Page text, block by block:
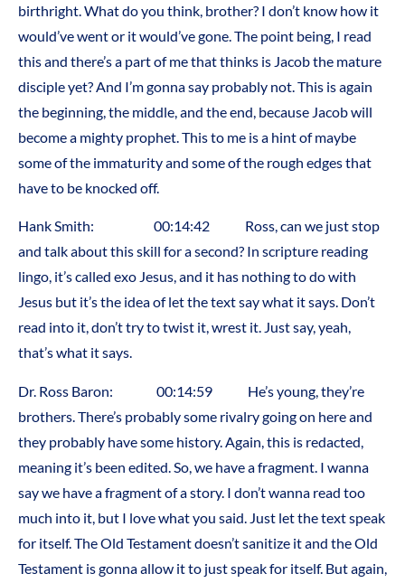
birthright. What do you think, brother? I don’t know how it
would’ve went or it would’ve gone. The point being, I read
this and there’s a part of me that thinks is Jacob the mature
disciple yet? And I’m gonna say probably not. This is again
the beginning, the middle, and the end, because Jacob will
become a mighty prophet. This to me is a hint of maybe
some of the immaturity and some of the rough edges that
have to be knocked off.
Hank Smith: 00:14:42 Ross, can we just stop
and talk about this skill for a second? In scripture reading
lingo, it’s called exo Jesus, and it has nothing to do with
Jesus but it’s the idea of let the text say what it says. Don’t
read into it, don’t try to twist it, wrest it. Just say, yeah,
that’s what it says.
Dr. Ross Baron: 00:14:59 He’s young, they’re
brothers. There’s probably some rivalry going on here and
they probably have some history. Again, this is redacted,
meaning it’s been edited. So, we have a fragment. I wanna
say we have a fragment of a story. I don’t wanna read too
much into it, but I love what you said. Just let the text speak
for itself. The Old Testament doesn’t sanitize it and the Old
Testament is gonna allow it to just speak for itself. But again,